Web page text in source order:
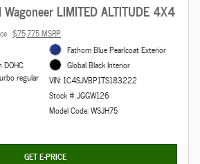
LIMITED ALTITUDE 4X4
$75,775 MSRP
DOHC
regular
Fathom Blue Pearlcoat Exterior
Global Black Interior
VIN: 1C4SJVBP1TS183222
Stock # JGGW126
Model Code: WSJH75
GET E-PRICE